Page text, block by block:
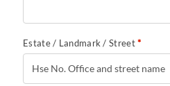
Estate / Landmark / Street*